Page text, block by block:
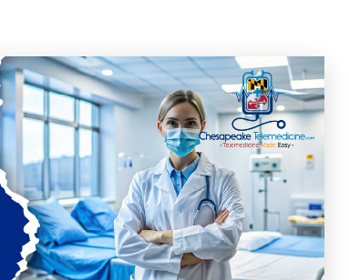
Strep Throat
Urinary Tract Infection